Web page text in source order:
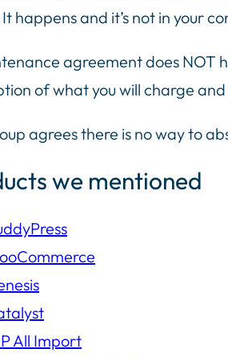
happens and it’s not in your
agreement does NOT
of what you will charge
agrees there is no way to
we mentioned
All Import